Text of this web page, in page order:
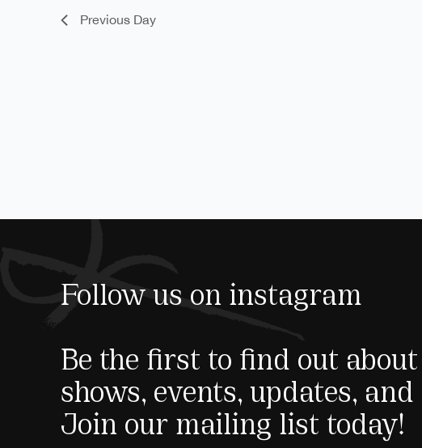
Previous Day
Follow us on instagram
Be the first to find out
shows, events, updates, and
Join our mailing list today!